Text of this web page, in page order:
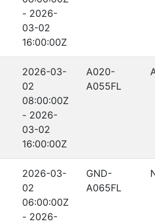
- 2026-
03-02
16:00:00Z
2026-03-
02
08:00:00Z
- 2026-
03-02
16:00:00Z
A020-
A055FL
2026-03-
02
06:00:00Z
- 2026-
GND-
A065FL